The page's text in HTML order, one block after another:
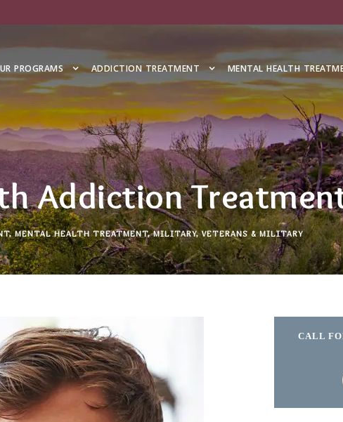
PROGRAMS ADDICTION TREATMENT MENTAL HEALTH
Addiction
, MENTAL HEALTH TREATMENT, MILITARY, VETERANS & MILITARY
CALL